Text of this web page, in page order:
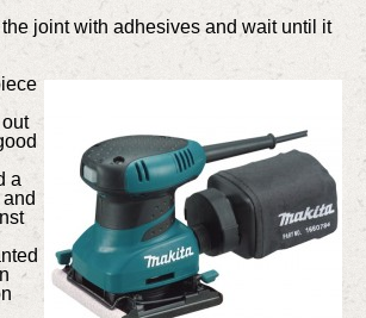
joint with adhesives and wait until it
a